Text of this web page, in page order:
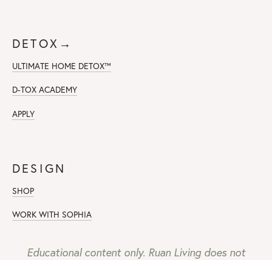
DETOX→
ULTIMATE HOME DETOX™
D-TOX ACADEMY
APPLY
DESIGN
SHOP
WORK WITH SOPHIA
Educational content only. Ruan Living does not